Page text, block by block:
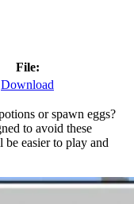
File:
Download
or spawn eggs?
to avoid these
easier to play and